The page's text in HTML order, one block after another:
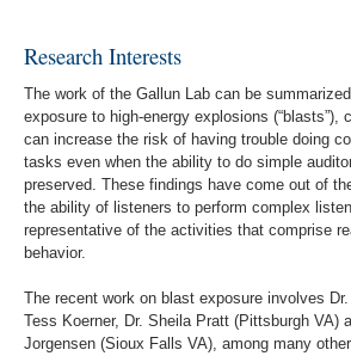
Research Interests
The work of the Gallun Lab can be
exposure to high-energy explosions (“blasts”),
can increase the risk of having trouble doing
tasks even when the ability to do simple
preserved. These findings have come out of
the ability of listeners to perform complex
representative of the activities that comprise
behavior.
The recent work on blast exposure involves
Tess Koerner, Dr. Sheila Pratt (Pittsburgh VA)
Jorgensen (Sioux Falls VA), among many